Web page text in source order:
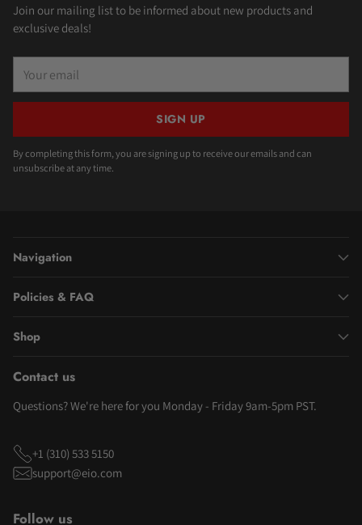
Join our mailing list to be informed about new products and
exclusive deals!
email
SIGN UP
By completing this form, you are signing up to receive our emails and can
unsubscribe at any time.
Navigation
Policies & FAQ
Shop
Contact us
Questions? We're here for you Monday - Friday 9am-5pm PST.
+1 (310) 533 5150
support@eio.com
Follow us